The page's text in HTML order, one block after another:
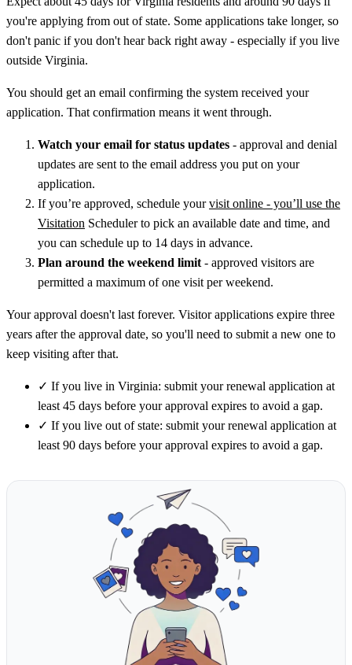
you're applying from out of state. Some applications take longer, so
don't panic if you don't hear back right away - especially if you live
outside Virginia.
You should get an email confirming the system received your
application. That confirmation means it went through.
Watch your email for status updates - approval and denial
updates are sent to the email address you put on your
application.
If you’re approved, schedule yourvisit online - you’ll use the
Visitation Scheduler to pick an available date and time, and
you can schedule up to 14 days in advance.
Plan around the weekend limit - approved visitors are
permitted a maximum of one visit per weekend.
Your approval doesn't last forever. Visitor applications expire three
years after the approval date, so you'll need to submit a new one to
keep visiting after that.
✓ If you live in Virginia: submit your renewal application at
least 45 days before your approval expires to avoid a gap.
✓ If you live out of state: submit your renewal application at
least 90 days before your approval expires to avoid a gap.